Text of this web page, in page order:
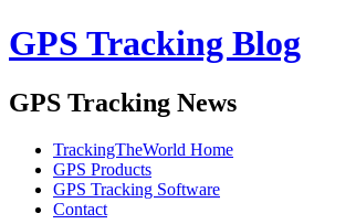
GPS Tracking Blog
GPS Tracking News
TrackingTheWorld Home
GPS Products
GPS Tracking Software
Contact